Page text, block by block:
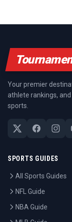
Your premier
athlete rankings,
sports.
SPORTS GUIDES
All Sports Guides
NFL Guide
NBA Guide